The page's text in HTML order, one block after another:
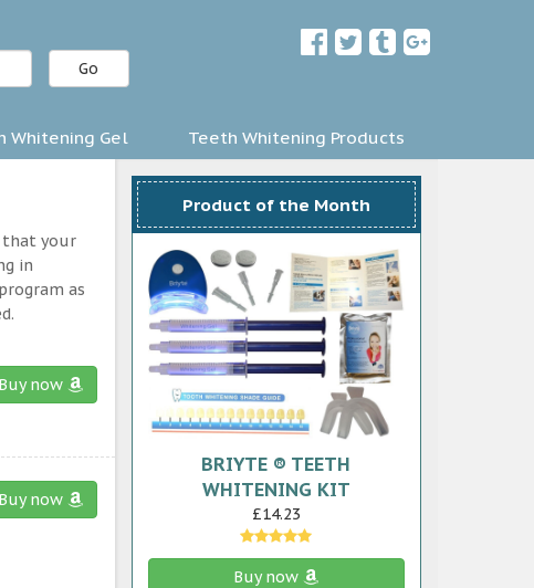
Go
Whitening Gel Teeth Whitening Products
that your
in
as
Buy now
Buy now
Product of the Month
BRIYTE ® TEETH
WHITENING KIT
£14.23
Buy now